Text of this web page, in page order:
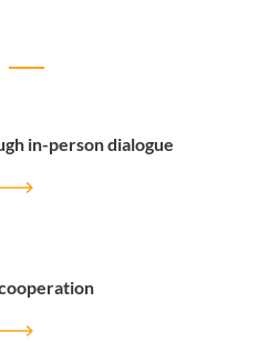
in-person dialogue